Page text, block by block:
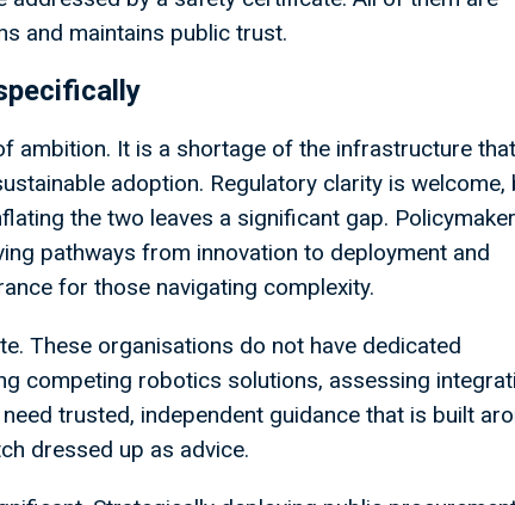
and maintains public trust.
ambition. It is a shortage of the infrastructure that
adoption. Regulatory clarity is welcome,
the two leaves a significant gap.
pathways from innovation to deployment and
for those navigating complexity.
These organisations do not have dedicated
competing robotics solutions, assessing
trusted, independent guidance that is built
dressed up as advice.